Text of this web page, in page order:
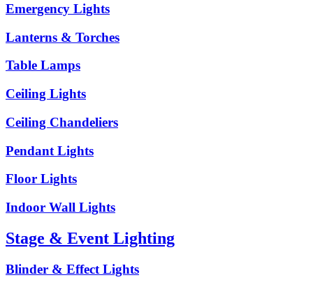
Emergency Lights
Lanterns & Torches
Table Lamps
Ceiling Lights
Ceiling Chandeliers
Pendant Lights
Floor Lights
Indoor Wall Lights
Stage & Event Lighting
Blinder & Effect Lights